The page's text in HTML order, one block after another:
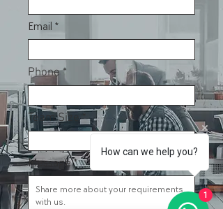
Email
Phone
Team Size
Message
How can we help you?
1